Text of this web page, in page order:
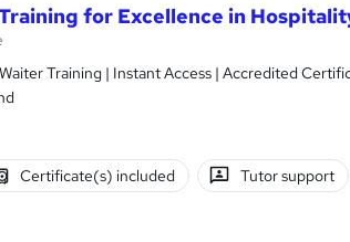
for Excellence in
Training | Instant Access | Accredited
Certificate(s) included Tutor support